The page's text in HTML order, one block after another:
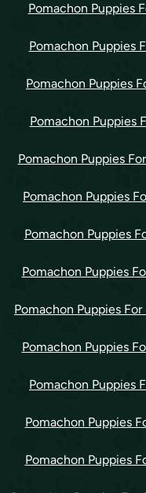
Pomachon Puppies
Pomachon Puppies
Pomachon Puppies
Pomachon Puppies
Pomachon Puppies
Pomachon Puppies
Pomachon Puppies
Pomachon Puppies
Pomachon Puppies
Pomachon Puppies
Pomachon Puppies
Pomachon Puppies
Pomachon Puppies